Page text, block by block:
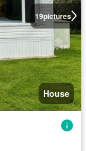
19pictures
House